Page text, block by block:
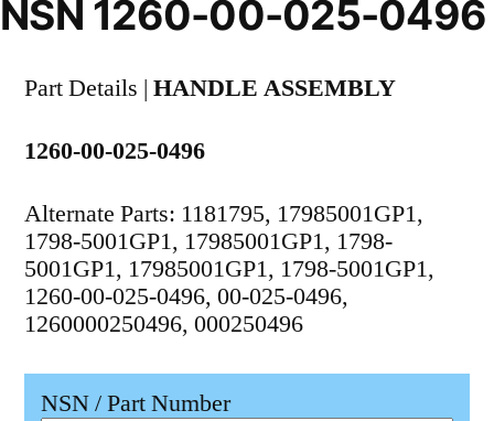
NSN 1260-00-025-0496
Part Details | HANDLE ASSEMBLY
1260-00-025-0496
Alternate Parts: 1181795, 17985001GP1,
1798-5001GP1, 17985001GP1, 1798-
5001GP1, 17985001GP1, 1798-5001GP1,
1260-00-025-0496, 00-025-0496,
1260000250496, 000250496
NSN / Part Number